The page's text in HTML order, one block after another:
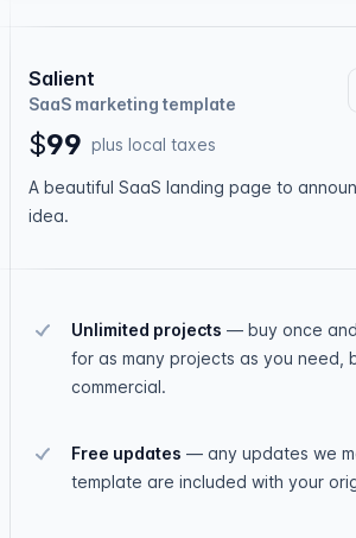
Salient
SaaS marketing template
$99 plus local taxes
A beautiful SaaS landing page to
idea.
Unlimited projects — buy once
for as many projects as you need,
commercial.
Free updates — any updates we
template are included with your